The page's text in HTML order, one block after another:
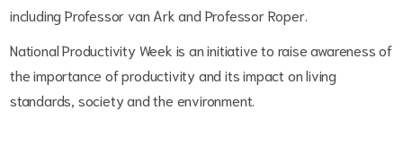
including Professor van Ark and Professor Roper.
National Productivity Week is an initiative to raise awareness of
the importance of productivity and its impact on living
standards, society and the environment.